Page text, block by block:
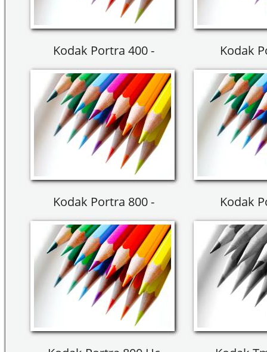
Kodak Portra 400 - Kodak
Kodak Portra 800 - Kodak